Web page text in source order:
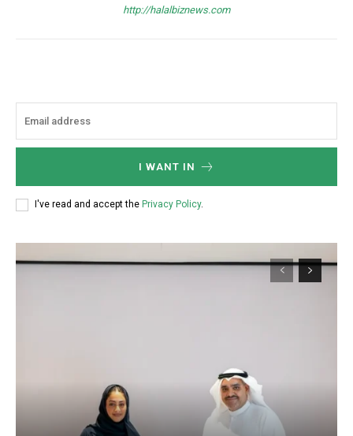
http://halalbiznews.com
I WANT IN
I've read and accept the Privacy Policy.